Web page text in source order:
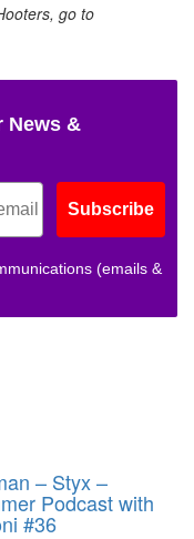
go to
News &
Subscribe
(emails &
– Styx –
Podcast with
#36